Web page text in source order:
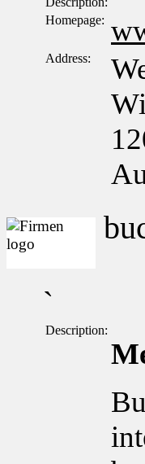
Homepage:
Address:
`
Description: